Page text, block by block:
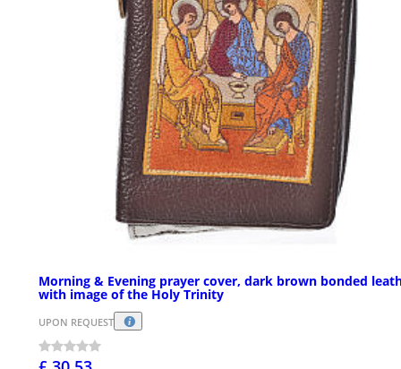
Morning & Evening prayer cover, dark brown bonded
with image of the Holy Trinity
UPON REQUEST